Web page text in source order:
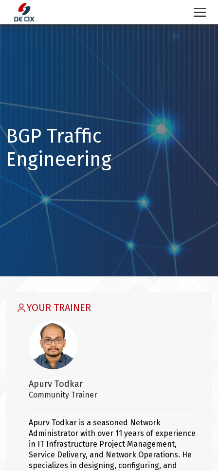
Skip
BGP Traffic
Engineering
YOUR TRAINER
Apurv Todkar
Community Trainer
Apurv Todkar is a seasoned Network
Administrator with over 11 years of experience
in IT Infrastructure Project Management,
Service Delivery, and Network Operations. He
specializes in designing, configuring, and